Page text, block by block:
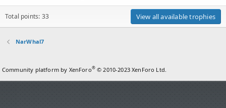
Total points: 33 View all available trophies
NarWhal7
Community platform by XenForo® © 2010-2023 XenForo Ltd.